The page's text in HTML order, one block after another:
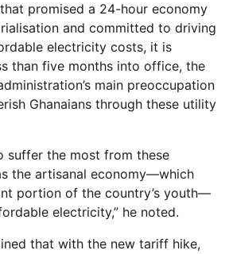
promised a 24-hour economy
and committed to driving
electricity costs, it is
than five months into office, the
main preoccupation
Ghanaians through these utility
suffer the most from these
the artisanal economy—which
portion of the country’s youth—
electricity,” he noted.
that with the new tariff hike,